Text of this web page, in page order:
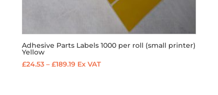
Adhesive Parts Labels 1000 per roll (small printer)
Yellow
£24.53 – £189.19Price
Ex VAT